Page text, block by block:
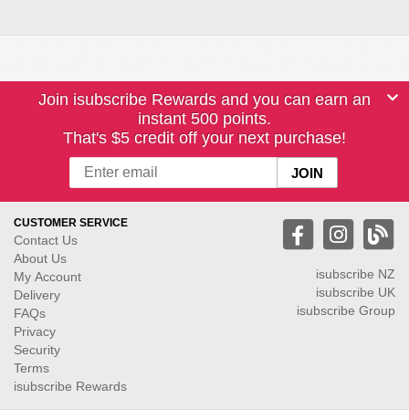
Join isubscribe Rewards and you can earn an
instant 500 points.
That's $5 credit off your next purchase!
CUSTOMER SERVICE
Contact Us
About Us
My Account
Delivery
FAQs
Privacy
Security
Terms
isubscribe Rewards
isubscribe NZ
isubscribe UK
isubscribe Group